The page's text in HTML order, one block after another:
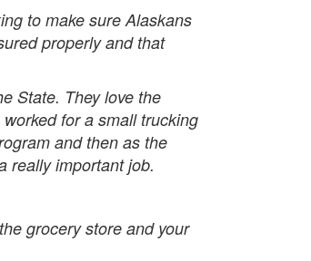
to make sure Alaskans
properly and that
State. They love the
for a small trucking
and then as the
really important job.
grocery store and your